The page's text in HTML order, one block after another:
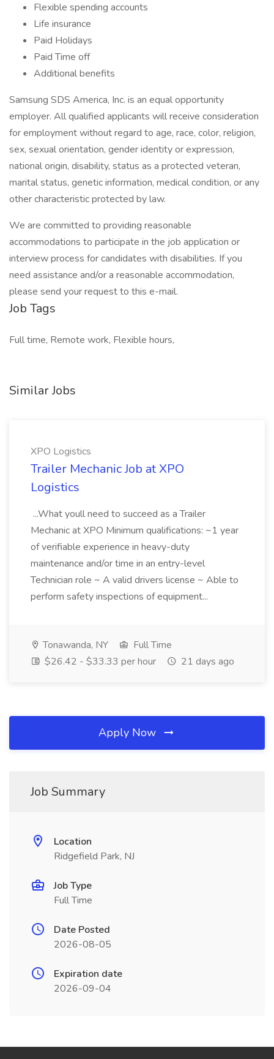
Flexible spending accounts
Life insurance
Paid Holidays
Paid Time off
Additional benefits
Samsung SDS America, Inc. is an equal opportunity
employer. All qualified applicants will receive consideration
for employment without regard to age, race, color, religion,
sex, sexual orientation, gender identity or expression,
national origin, disability, status as a protected veteran,
marital status, genetic information, medical condition, or any
other characteristic protected by law.
We are committed to providing reasonable
accommodations to participate in the job application or
interview process for candidates with disabilities. If you
need assistance and/or a reasonable accommodation,
please send your request to this e-mail.
Job Tags
Full time, Remote work, Flexible hours,
Similar Jobs
XPO Logistics
Trailer Mechanic Job at XPO
Logistics
...What youll need to succeed as a Trailer
Mechanic at XPO Minimum qualifications: ~1 year
of verifiable experience in heavy-duty
maintenance and/or time in an entry-level
Technician role ~ A valid drivers license ~ Able to
perform safety inspections of equipment...
Tonawanda, NY
Full Time
$26.42 - $33.33 per hour
21 days ago
Apply Now
Job Summary
Location
Ridgefield Park, NJ
Job Type
Full Time
Date Posted
2026-08-05
Expiration date
2026-09-04